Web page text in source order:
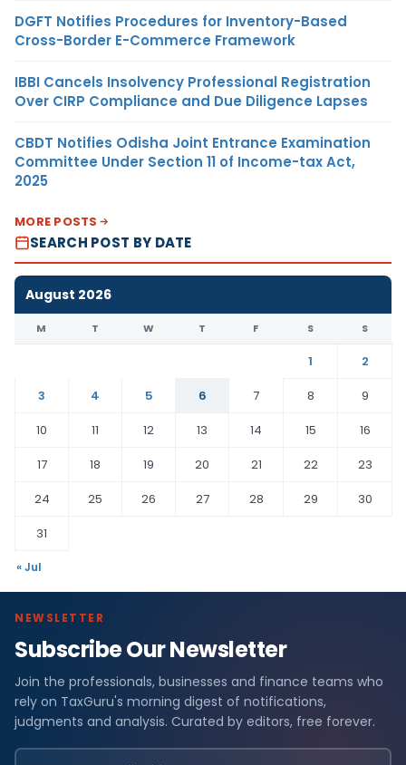
DGFT Notifies Procedures for Inventory-Based
Cross-Border E-Commerce Framework
IBBI Cancels Insolvency Professional Registration
Over CIRP Compliance and Due Diligence Lapses
CBDT Notifies Odisha Joint Entrance Examination
Committee Under Section 11 of Income-tax Act,
2025
MORE POSTS
SEARCH POST BY DATE
August 2026
M T W T F S S
1
2
3
4 5 6 7 8
9
10
11 12 13 14 15
16
17
18 19 20 21 22
23
24
25 26 27 28 29
30
31
« Jul
NEWSLETTER
Subscribe Our Newsletter
Join the professionals, businesses and finance teams who
rely on TaxGuru's morning digest of notifications,
judgments and analysis. Curated by editors, free forever.